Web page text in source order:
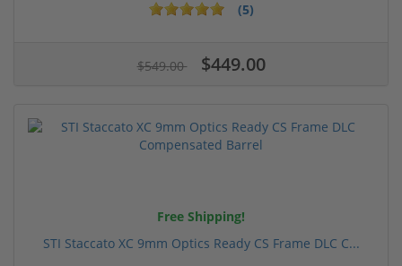
(5)
$549.00 $449.00
Free Shipping!
STI Staccato XC 9mm Optics Ready CS Frame DLC C...